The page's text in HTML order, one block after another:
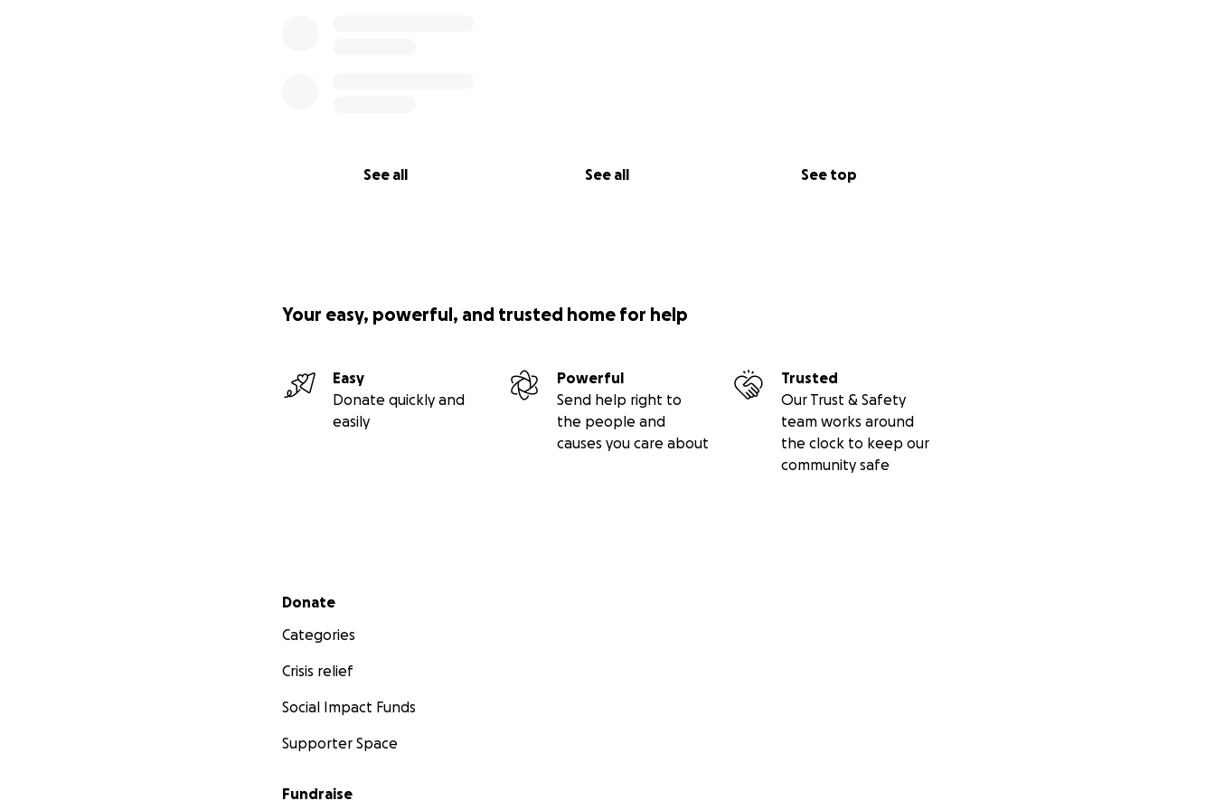
See all See all See top
Your easy, powerful, and trusted home for help
Easy
Donate quickly and
easily
Powerful
Send help right to
the people and
causes you care about
Trusted
Our Trust & Safety
team works around
the clock to keep our
community safe
Secondary menu
Donate
Categories
Crisis relief
Social Impact Funds
Supporter Space
Fundraise